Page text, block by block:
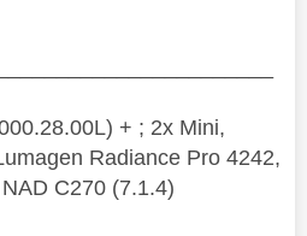
+ ; 2x Mini,
Radiance Pro 4242,
C270 (7.1.4)